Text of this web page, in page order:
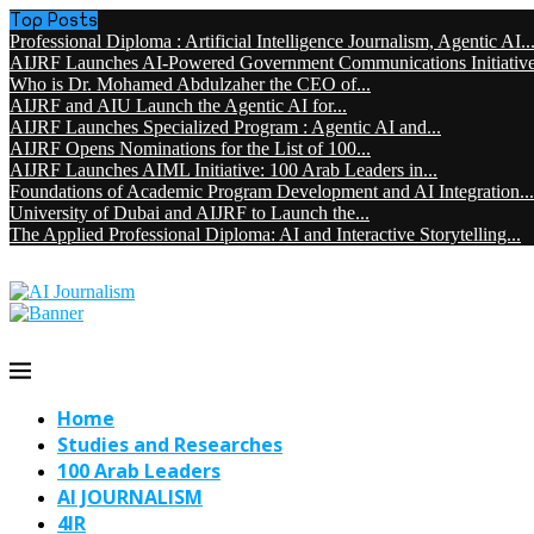
Top Posts
Professional Diploma : Artificial Intelligence Journalism, Agentic AI...
AIJRF Launches AI-Powered Government Communications
Who is Dr. Mohamed Abdulzaher the CEO of...
AIJRF and AIU Launch the Agentic AI for...
AIJRF Launches Specialized Program : Agentic AI and...
AIJRF Opens Nominations for the List of 100...
AIJRF Launches AIML Initiative: 100 Arab Leaders in...
Foundations of Academic Program Development and AI Integration...
University of Dubai and AIJRF to Launch the...
The Applied Professional Diploma: AI and Interactive Storytelling...
Home
Studies and Researches
100 Arab Leaders
AI JOURNALISM
4IR